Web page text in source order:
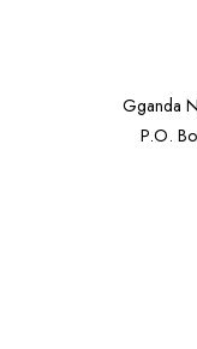
Gganda
P.O.